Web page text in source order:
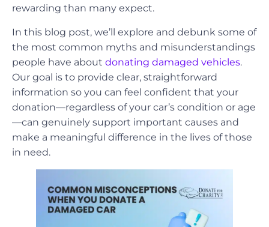
rewarding than many expect.
In this blog post, we’ll explore and debunk some of
the most common myths and misunderstandings
people have about donating damaged vehicles.
Our goal is to provide clear, straightforward
information so you can feel confident that your
donation—regardless of your car’s condition or age
—can genuinely support important causes and
make a meaningful difference in the lives of those
in need.